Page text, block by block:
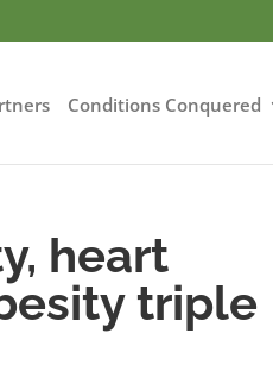
Conditions Conquered
heart
triple